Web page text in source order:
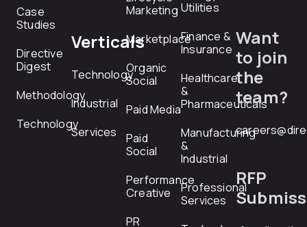
Case
Studies
Directive
Digest
Methodology
Technology
Verticals
Technology
Industrial
Services
Marketing
Marketplace
Organic
Social
Paid Media
Paid
Social
Performance
Creative
PR
Utilities
Finance &
Insurance
Healthcare
&
Pharmaceuticals
Manufacturing
&
Industrial
Professional
Services
Want
to join
the
team?
RFP